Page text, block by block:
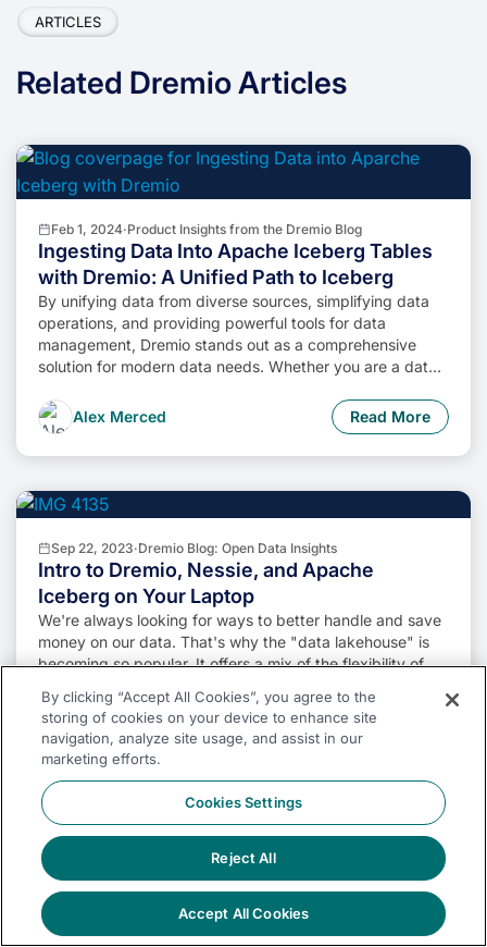
ARTICLES
Related Dremio Articles
Feb 1, 2024·Product Insights from the Dremio Blog
Ingesting Data Into Apache Iceberg Tables
with Dremio: A Unified Path to Iceberg
By unifying data from diverse sources, simplifying data
operations, and providing powerful tools for data
management, Dremio stands out as a comprehensive
solution for modern data needs. Whether you are a data
the combined power of Dremio and Apache Iceberg will
undoubtedly be a valuable asset in your data
management toolkit.
Alex Merced Read More
Sep 22, 2023·Dremio Blog: Open Data Insights
Intro to Dremio, Nessie, and Apache
Iceberg on Your Laptop
We're always looking for ways to better handle and save
money on our data. That's why the "data lakehouse" is
becoming so popular. It offers a mix of the flexibility of
warehouses. The goal? Make data handling easier and
cheaper. So, how do we […]
Alex Merced Read More
Product Insights from the Dremio Blog
Table-Driven Access Policies Using
Subqueries
This blog helps you learn about table-driven access
By clicking “Accept All Cookies”, you agree to the
storing of cookies on your device to enhance site
navigation, analyze site usage, and assist in our
marketing efforts.
Cookies Settings
Reject All
Accept All Cookies